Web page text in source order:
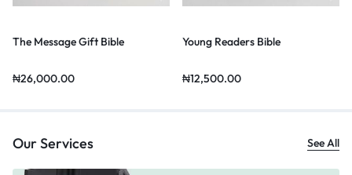
The Message Gift Bible
₦26,000.00
Young Readers Bible
₦12,500.00
Our Services See All